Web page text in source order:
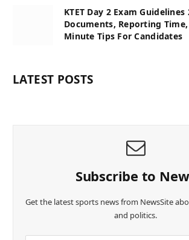
KTET Day 2 Exam
Documents, Reporting
Minute Tips For Candidates
LATEST POSTS
Subscribe to
Get the latest sports news from NewsSite
and politics.